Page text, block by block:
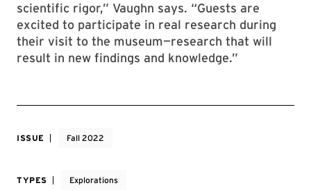
scientific rigor,” Vaughn says. “Guests are
excited to participate in real research during
their visit to the museum—research that will
result in new findings and knowledge.”
ISSUE Fall 2022
TYPES Explorations